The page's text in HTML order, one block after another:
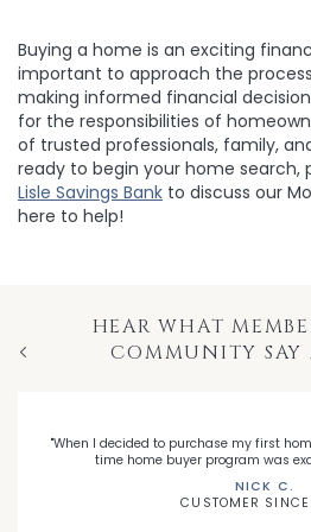
Buying a home is an exciting
important to approach the
making informed financial
for the responsibilities of
of trusted professionals, family,
ready to begin your home search,
Lisle Savings Bank to discuss our
here to help!
HEAR WHAT
COMMUNITY SAY
"When I decided to purchase my first
time home buyer program was
NICK C.
CUSTOMER